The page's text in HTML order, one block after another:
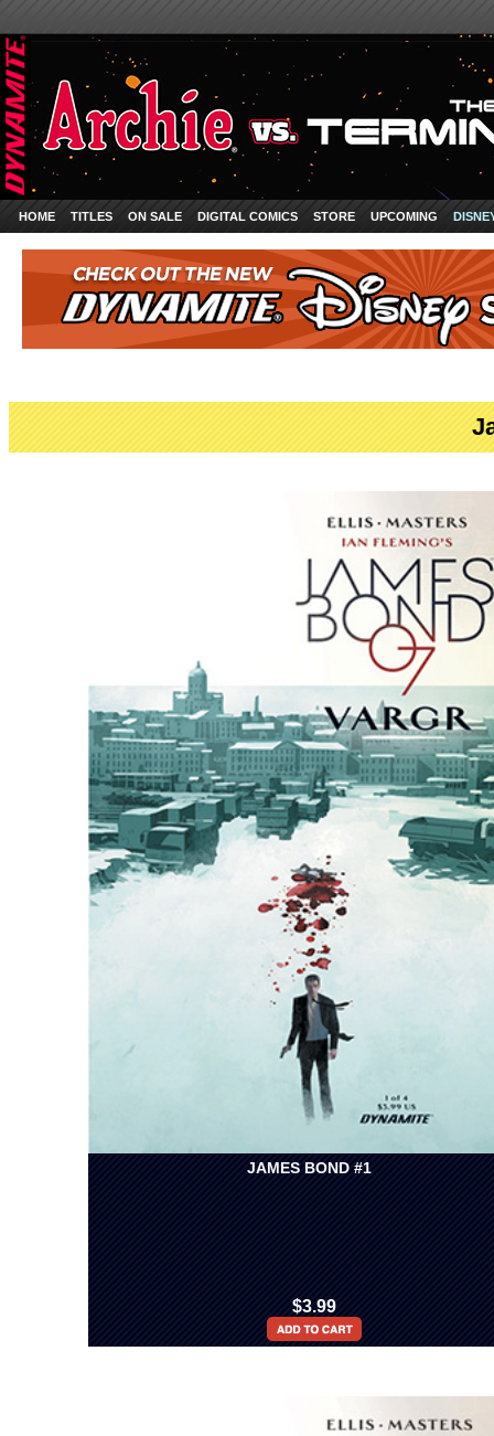
HOME TITLES ON SALE DIGITAL COMICS STORE UPCOMING
JAMES BOND #1
$3.99